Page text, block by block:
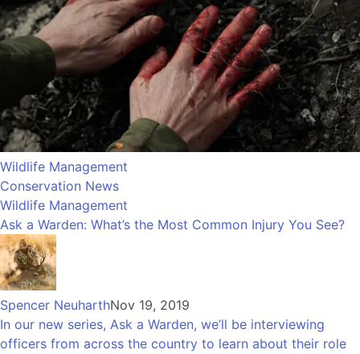
Wildlife Management
Conservation News
Wildlife Management
Ask a Warden: What’s the Most Common Injury You See?
Spencer NeuharthNov 19, 2019
In our new series, Ask a Warden, we’ll be interviewing
officers from across the country to learn about their role